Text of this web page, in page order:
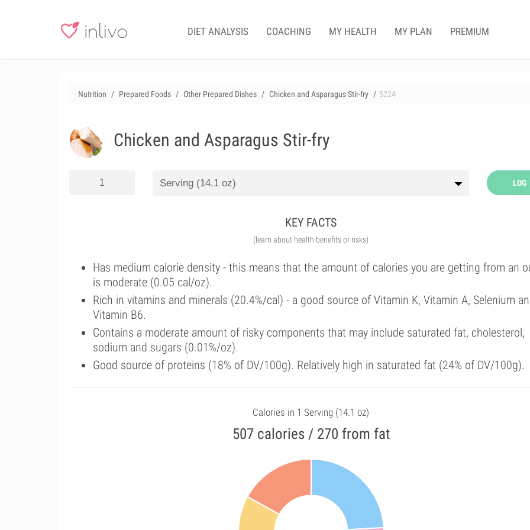
DIET ANALYSIS COACHING MY HEALTH MY PLAN PREMIUM
Nutrition Prepared Foods Other Prepared Dishes Chicken and Asparagus Stir-fry 5224
Chicken and Asparagus Stir-fry
LOG
KEY FACTS
(learn about health benefits or risks)
Has medium calorie density - this means that the amount of calories you are getting from an
is moderate (0.05 cal/oz).
Rich in vitamins and minerals (20.4%/cal) - a good source of Vitamin K, Vitamin A, Selenium
Vitamin B6.
Contains a moderate amount of risky components that may include saturated fat, cholesterol,
sodium and sugars (0.01%/oz).
Good source of proteins (18% of DV/100g). Relatively high in saturated fat (24% of DV/100g).
Calories in 1 Serving (14.1 oz)
507 calories / 270 from fat